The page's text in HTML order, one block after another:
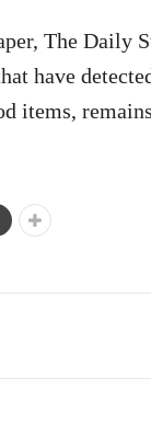
The Daily
have
items,